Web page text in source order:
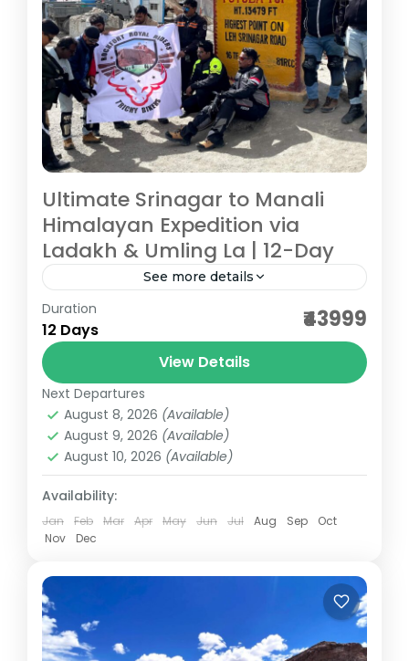
Ultimate Srinagar to Manali
Himalayan Expedition via
Ladakh & Umling La | 12-Day
See more details
Travelling through high passes, serene
lakes, ancient monasteries, listening to
tranquil sound of chants, feeling the chill in
the air and smile on your face...
Ladakh
Medium
Duration
12 Days ₹43999
View Details
Next Departures
August 8, 2026 (Available)
August 9, 2026 (Available)
August 10, 2026 (Available)
Availability:
Jan Feb Mar Apr May Jun Jul Aug Sep
Oct
Nov
Dec